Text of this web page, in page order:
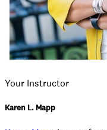
Your Instructor
Karen L. Mapp